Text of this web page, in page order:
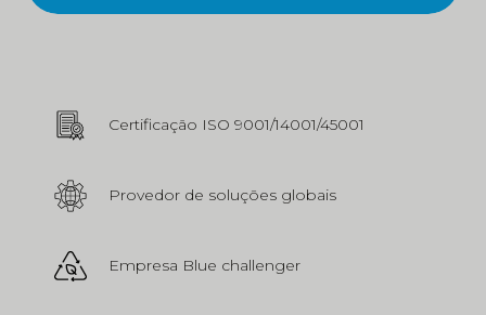
Certificação ISO 9001/14001/45001
Provedor de soluções globais
Empresa Blue challenger